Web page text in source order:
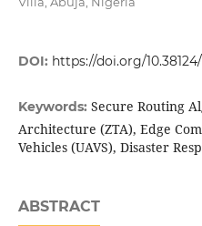
DOI: https://doi.org/
Keywords: Secure Routing
Architecture (ZTA), Edge
Vehicles (UAVS), Disaster
ABSTRACT